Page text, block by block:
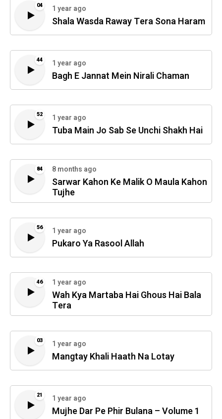
04 1 year ago
Shala Wasda Raway Tera Sona Haram
44 1 year ago
Bagh E Jannat Mein Nirali Chaman
52 1 year ago
Tuba Main Jo Sab Se Unchi Shakh Hai
84 8 months ago
Sarwar Kahon Ke Malik O Maula Kahon
Tujhe
56 1 year ago
Pukaro Ya Rasool Allah
46 1 year ago
Wah Kya Martaba Hai Ghous Hai Bala
Tera
03 1 year ago
Mangtay Khali Haath Na Lotay
21 1 year ago
Mujhe Dar Pe Phir Bulana – Volume 1